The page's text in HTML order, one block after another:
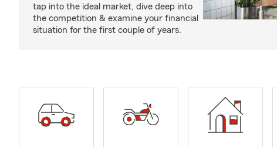
tap into the ideal market, dive deep into
the competition & examine your financial
situation for the first couple of years.